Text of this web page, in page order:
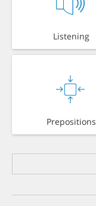
Listening
Prepositions